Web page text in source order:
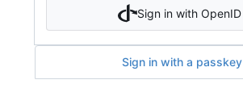
Sign in with OpenID
Sign in with a passkey